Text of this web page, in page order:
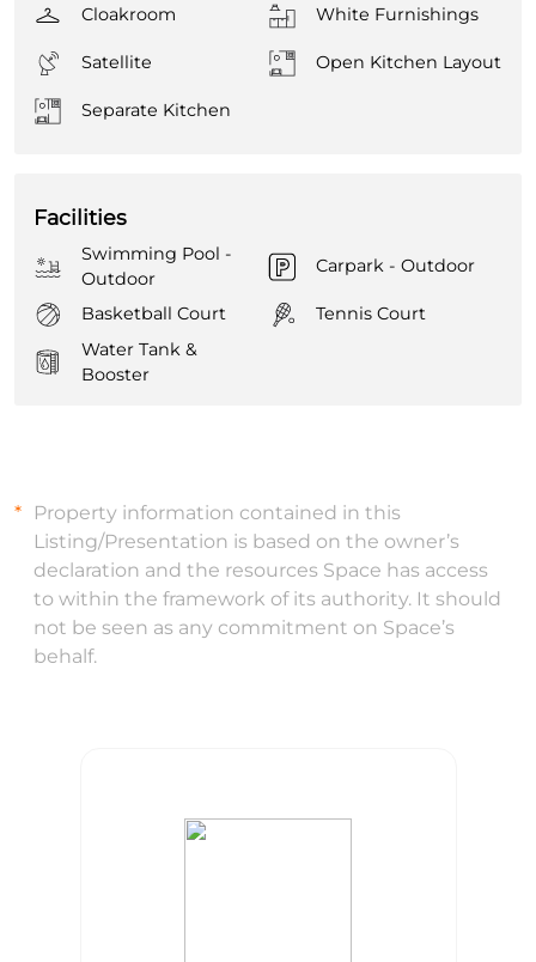
Cloakroom White Furnishings
Satellite Open Kitchen Layout
Separate Kitchen
Facilities
Swimming Pool -
Outdoor
Carpark - Outdoor
Basketball Court
Tennis Court
Water Tank &
Booster
Property information contained in this
Listing/Presentation is based on the owner’s
declaration and the resources Space has access
to within the framework of its authority. It should
not be seen as any commitment on Space’s
behalf.